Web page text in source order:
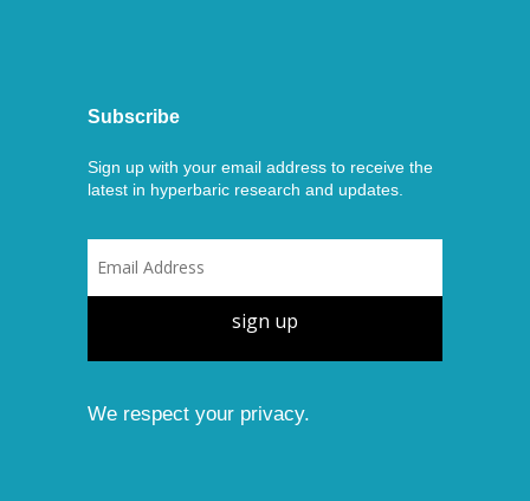
Subscribe
Sign up with your email address to receive the
latest in hyperbaric research and updates.
sign up
We respect your privacy.